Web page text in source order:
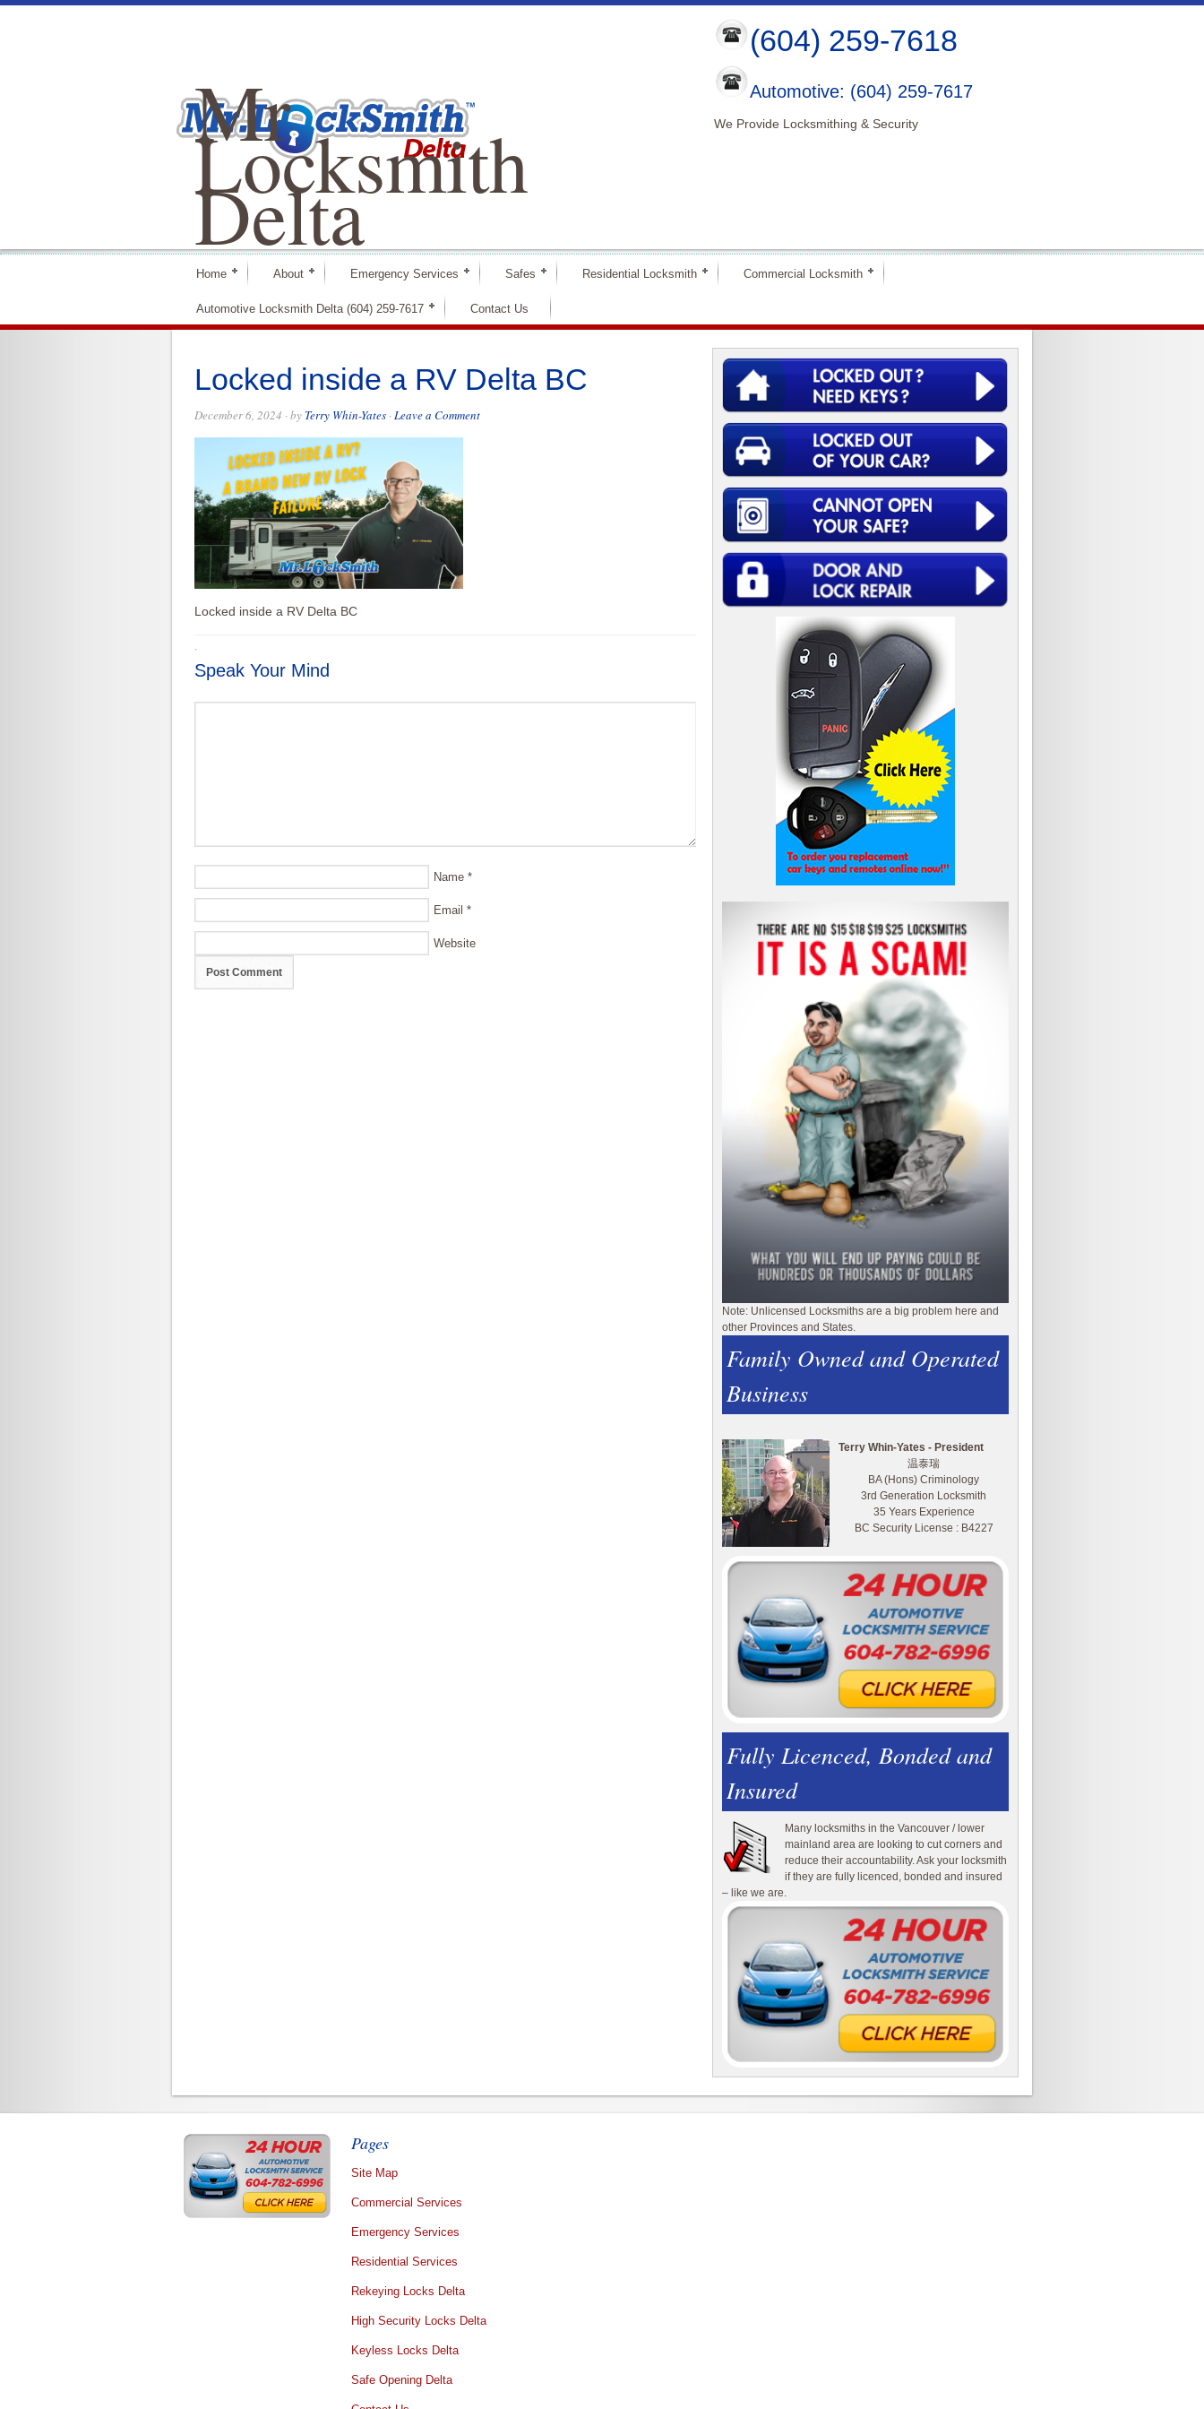
Mr
Locksmith
Delta
(604) 259-7618
Automotive: (604) 259-7617
We Provide Locksmithing & Security
Home About Emergency Services Safes Residential Locksmith Commercial Locksmith
Automotive Locksmith Delta (604) 259-7617 Contact Us
Locked inside a RV Delta BC
December 6, 2024 · by Terry Whin-Yates ·Leave a Comment
Locked inside a RV Delta BC
·
Speak Your Mind
Name *
Email *
Website
Note: Unlicensed Locksmiths are a big problem here and
other Provinces and States.
Family Owned and Operated
Business
Terry Whin-Yates - President
温泰瑞
BA (Hons) Criminology
3rd Generation Locksmith
35 Years Experience
BC Security License : B4227
Fully Licenced, Bonded and
Insured
Many locksmiths in the Vancouver / lower
mainland area are looking to cut corners and
reduce their accountability. Ask your locksmith
if they are fully licenced, bonded and insured
– like we are.
Pages
Site Map
Commercial Services
Emergency Services
Residential Services
Rekeying Locks Delta
High Security Locks Delta
Keyless Locks Delta
Safe Opening Delta